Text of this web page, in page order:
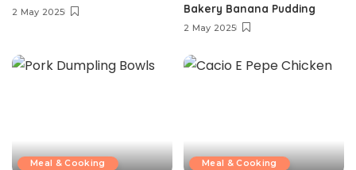
2 May 2025
Bakery Banana Pudding
2 May 2025
Meal & Cooking Meal & Cooking